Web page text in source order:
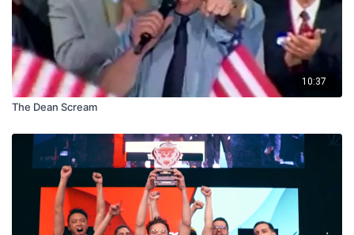
10:37
The Dean Scream